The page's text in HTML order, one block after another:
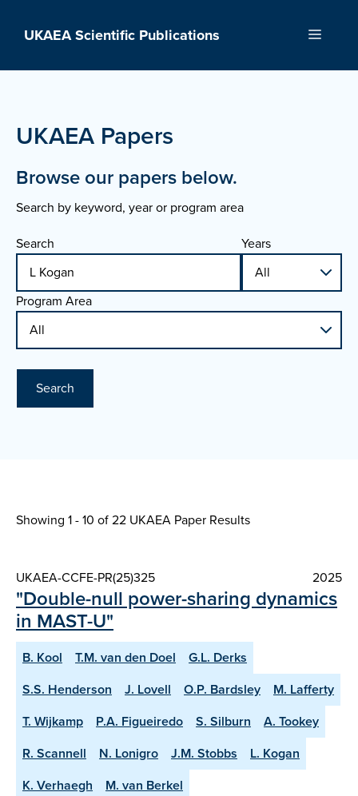
UKAEA Scientific Publications Menu
UKAEA Papers
Browse our papers below.
Search by keyword, year or program area
Search
Years
Program Area
Search
Showing 1 - 10 of22 UKAEA Paper Results
UKAEA-CCFE-PR(25)325 2025
"Double-null power-sharing dynamics
in MAST-U"
B. Kool T.M. van den Doel
G.L. Derks
S.S. Henderson
J. Lovell O.P. Bardsley
M. Lafferty
T. Wijkamp
P.A. Figueiredo S. Silburn
A. Tookey
R. Scannell
N. Lonigro J.M. Stobbs
L. Kogan
K. Verhaegh
M. van Berkel